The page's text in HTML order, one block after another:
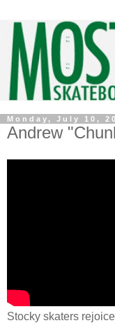
Monday, July 10,
Andrew
Stocky skaters